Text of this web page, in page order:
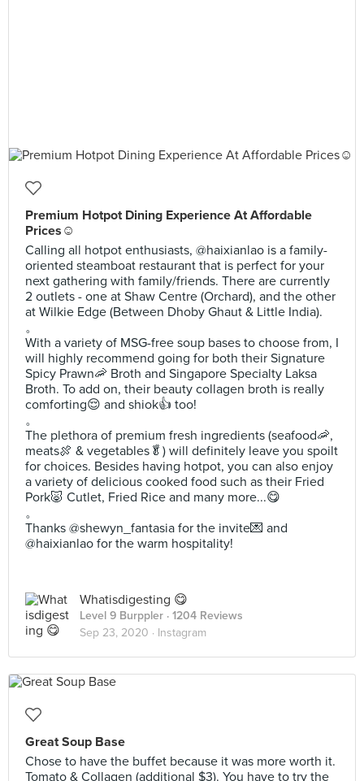
Premium Hotpot Dining Experience At Affordable
Prices☺️
Calling all hotpot enthusiasts, @haixianlao is a family-
oriented steamboat restaurant that is perfect for your
next gathering with family/friends. There are currently
2 outlets - one at Shaw Centre (Orchard), and the other
at Wilkie Edge (Between Dhoby Ghaut & Little India).
。
With a variety of MSG-free soup bases to choose from, I
will highly recommend going for both their Signature
Spicy Prawn🦐 Broth and Singapore Specialty Laksa
Broth. To add on, their beauty collagen broth is really
comforting😌 and shiok👍 too!
。
The plethora of premium fresh ingredients (seafood🦐,
meats🍖 & vegetables🥬) will definitely leave you spoilt
for choices. Besides having hotpot, you can also enjoy
a variety of delicious cooked food such as their Fried
Pork🐷 Cutlet, Fried Rice and many more...😋
。
Thanks @shewyn_fantasia for the invite💌 and
@haixianlao for the warm hospitality!
Whatisdigesting 😋
Level 9 Burppler · 1204 Reviews
Sep 23, 2020 · Instagram
Great Soup Base
Chose to have the buffet because it was more worth it.
Tomato & Collagen (additional $3). You have to try the